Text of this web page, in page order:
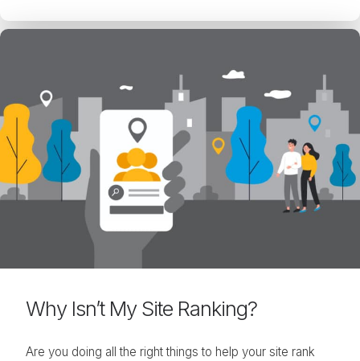
Why Isn’t My Site Ranking?
Are you doing all the right things to help your site rank